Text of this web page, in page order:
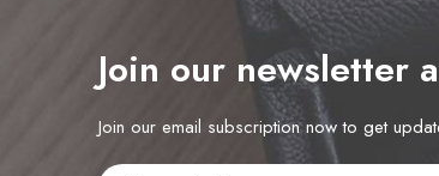
Join our newsletter
Join our email subscription now to get